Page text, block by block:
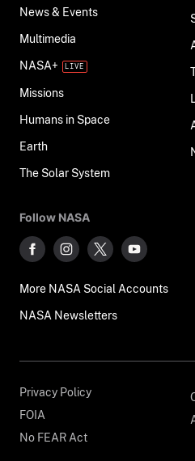
News & Events
Multimedia
NASA+
Missions
Humans in Space
Earth
The Solar System
Follow NASA
More NASA Social Accounts
NASA Newsletters
Privacy Policy
FOIA
No FEAR Act